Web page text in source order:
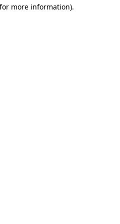
more information).